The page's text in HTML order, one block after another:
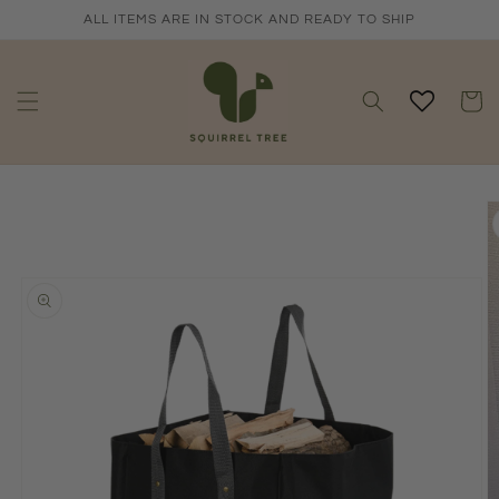
Skip toALL ITEMS ARE IN STOCK AND READY TO SHIP
Cart